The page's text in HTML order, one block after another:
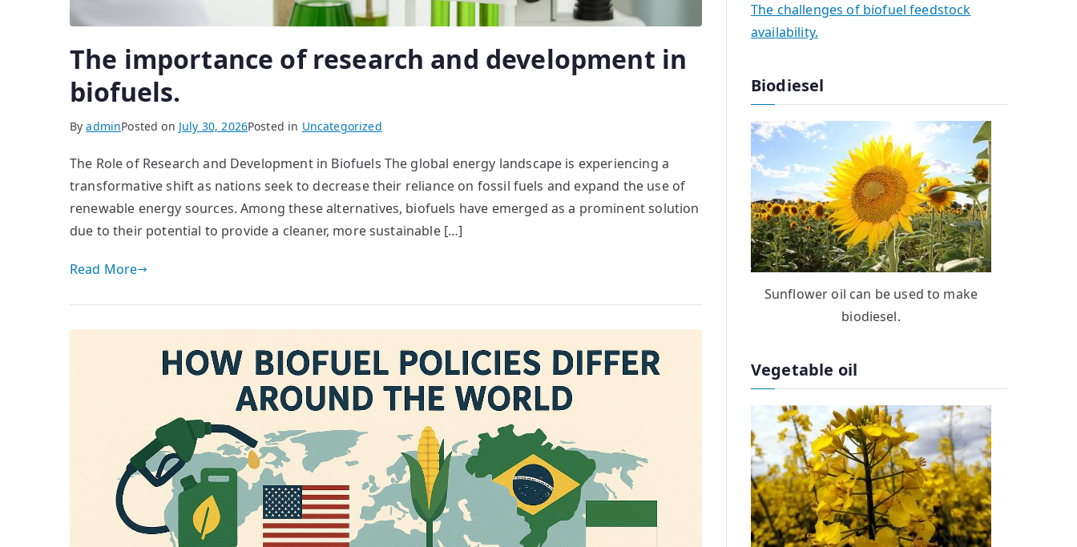
The importance of research and development in
biofuels.
ByadminPosted on July 30, 2026Posted in Uncategorized
The Role of Research and Development in Biofuels The global energy landscape is experiencing a
transformative shift as nations seek to decrease their reliance on fossil fuels and expand the use of
renewable energy sources. Among these alternatives, biofuels have emerged as a prominent solution
due to their potential to provide a cleaner, more sustainable […]
Read More
The challenges of biofuel feedstock
availability.
Biodiesel
Sunflower oil can be used to make
biodiesel.
Vegetable oil